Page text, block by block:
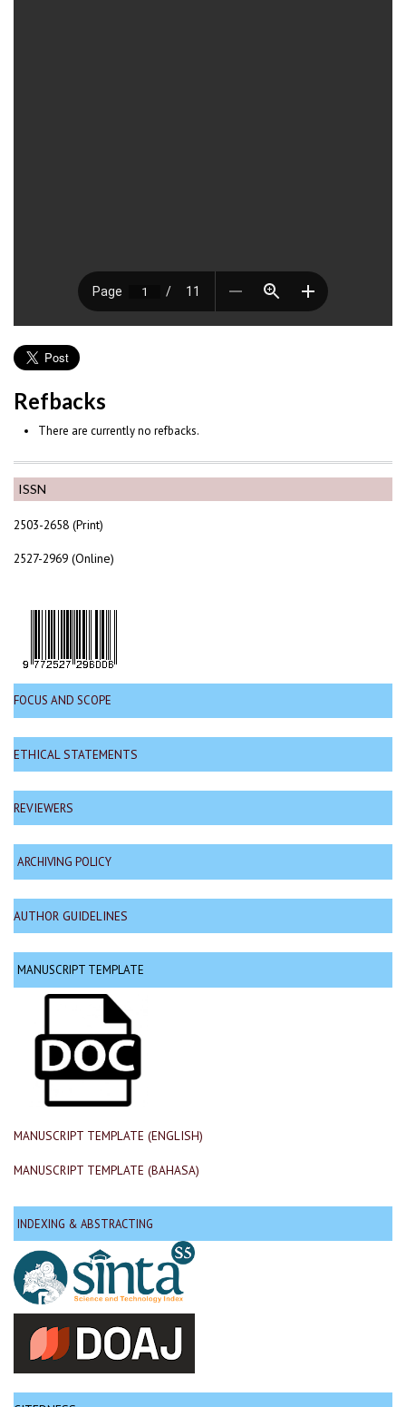
ISSN
2503-2658 (Print)
2527-2969 (Online)
FOCUS AND SCOPE
ETHICAL STATEMENTS
REVIEWERS
ARCHIVING POLICY
AUTHOR GUIDELINES
MANUSCRIPT TEMPLATE
MANUSCRIPT TEMPLATE (ENGLISH)
MANUSCRIPT TEMPLATE (BAHASA)
INDEXING & ABSTRACTING
Refbacks
There are currently no refbacks.